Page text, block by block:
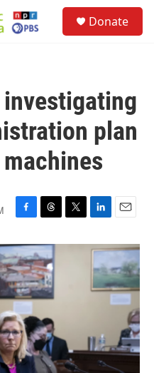
Donate
plan
F
c
e
b
o
o
k
T
r
e
a
d
s
T
i
L
n
e
d
E
a
l